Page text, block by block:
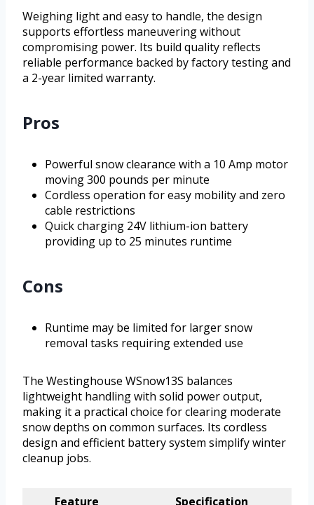
Weighing light and easy to handle, the design
supports effortless maneuvering without
compromising power. Its build quality reflects
reliable performance backed by factory testing and
a 2-year limited warranty.
Pros
Powerful snow clearance with a 10 Amp motor
moving 300 pounds per minute
Cordless operation for easy mobility and zero
cable restrictions
Quick charging 24V lithium-ion battery
providing up to 25 minutes runtime
Cons
Runtime may be limited for larger snow
removal tasks requiring extended use
The Westinghouse WSnow13S balances
lightweight handling with solid power output,
making it a practical choice for clearing moderate
snow depths on common surfaces. Its cordless
design and efficient battery system simplify winter
cleanup jobs.
Feature
Specification